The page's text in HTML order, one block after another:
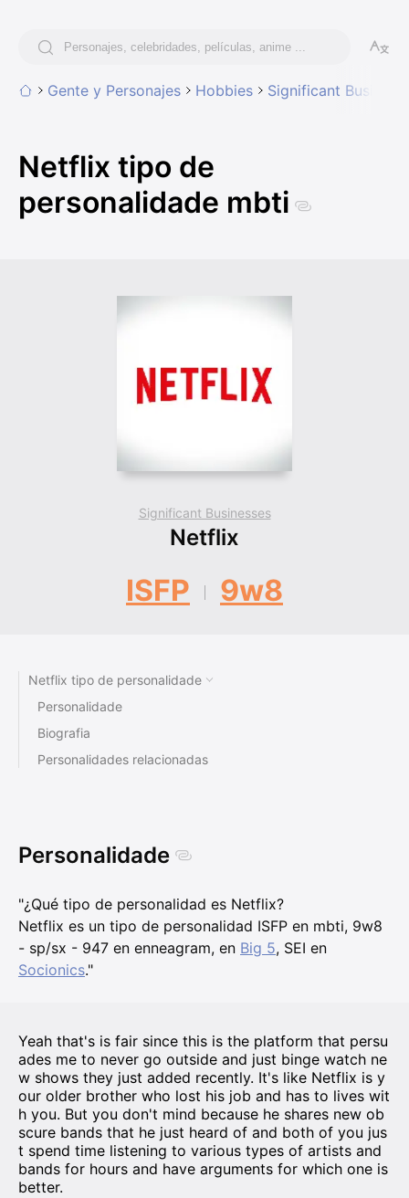
Gente y Personajes Hobbies Significant
Netflix tipo de
personalidade mbti
Significant Businesses
Netflix
ISFP 9w8
Netflix tipo de personalidade
Personalidade
Biografia
Personalidades relacionadas
Personalidade
"¿Qué tipo de personalidad es Netflix?
Netflix es un tipo de personalidad ISFP en mbti, 9w8
- sp/sx - 947 en enneagram, en Big 5, SEI en
Socionics."
Yeah that's is fair since this is the platform that persu
ades me to never go outside and just binge watch ne
w shows they just added recently. It's like Netflix is y
our older brother who lost his job and has to lives wit
h you. But you don't mind because he shares new ob
scure bands that he just heard of and both of you jus
t spend time listening to various types of artists and
bands for hours and have arguments for which one is
better.